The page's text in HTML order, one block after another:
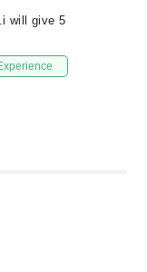
will give 5